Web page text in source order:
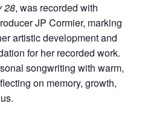
28, was recorded with
JP Cormier, marking
artistic development and
for her recorded work.
songwriting with warm,
on memory, growth,